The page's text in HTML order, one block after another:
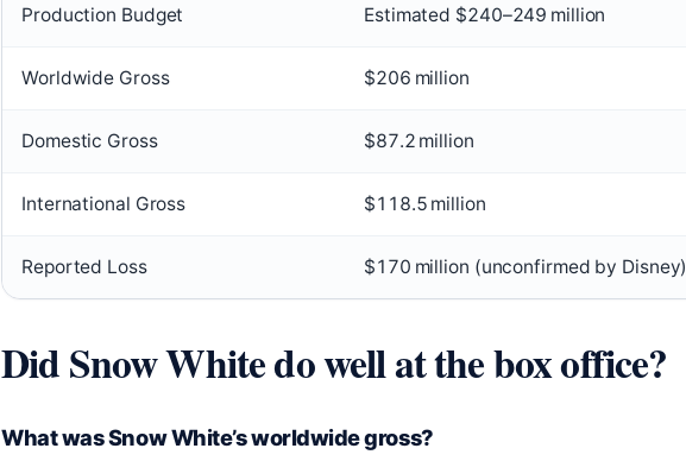
Production Budget Estimated $240–249 million
Worldwide Gross $206 million
Domestic Gross $87.2 million
International Gross $118.5 million
Reported Loss $170 million (unconfirmed by Disney)
Did Snow White do well at the box office?
What was Snow White’s worldwide gross?